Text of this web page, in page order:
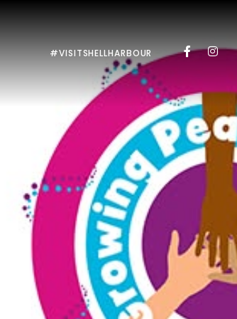
#VISITSHELLHARBOUR